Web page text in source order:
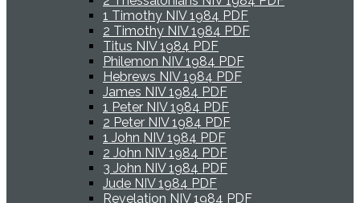
1 Timothy NIV 1984 PDF
2 Timothy NIV 1984 PDF
Titus NIV 1984 PDF
Philemon NIV 1984 PDF
Hebrews NIV 1984 PDF
James NIV 1984 PDF
1 Peter NIV 1984 PDF
2 Peter NIV 1984 PDF
1 John NIV 1984 PDF
2 John NIV 1984 PDF
3 John NIV 1984 PDF
Jude NIV 1984 PDF
Revelation NIV 1984 PDF